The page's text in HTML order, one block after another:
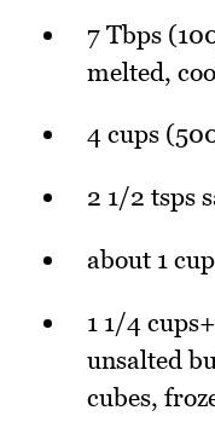
7 Tbps
melted,
4 cups
2 1/2 tsps
about 1
1 1/4
unsalted
cubes,